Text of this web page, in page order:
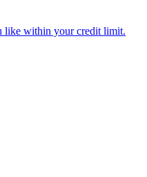
like within your credit limit.